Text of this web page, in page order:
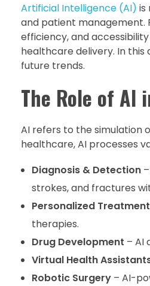
Artificial Intelligence (AI) is
and patient management.
efficiency, and
healthcare delivery. In this
future trends.
The Role of AI
AI refers to the simulation
healthcare, AI processes
Diagnosis & Detection–
strokes, and fractures
Personalized Treatment
therapies.
Drug Development – AI
Virtual Health
Robotic Surgery– AI-